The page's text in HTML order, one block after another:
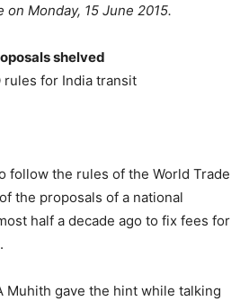
Monday, 15 June 2015.
shelved
rules for India transit
follow the rules of the World Trade
the proposals of a national
half a decade ago to fix fees for
Muhith gave the hint while talking